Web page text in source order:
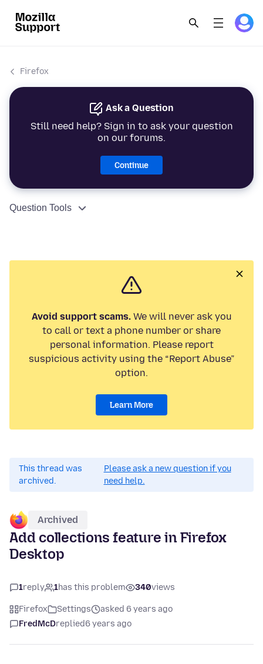
Firefox
Ask a Question
Still need help? Sign in to ask your question
on our forums.
Continue
Question Tools
Avoid support scams.We will never ask you
to call or text a phone number or share
personal information. Please report
suspicious activity using the “Report Abuse”
option.
Learn More
This thread was
archived.
Please ask a new question if you
need help.
Archived
Add collections feature in Firefox
Desktop
1reply 1has this problem 340views
Firefox Settings
asked 6 years ago
FredMcDreplied6 years ago